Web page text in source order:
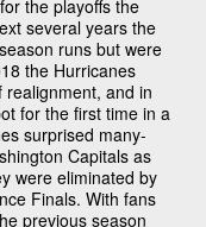
the playoffs the
several years the
runs but were
the Hurricanes
and in
for the first time in a
surprised many-
Capitals as
were eliminated by
Finals. With fans
previous season